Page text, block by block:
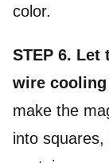
color.
STEP 6.
wire
make the
into